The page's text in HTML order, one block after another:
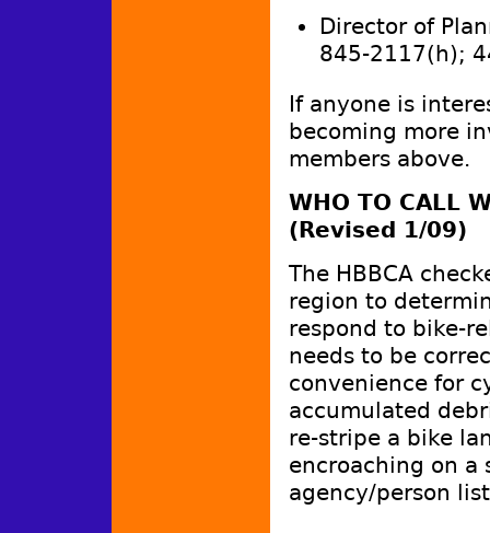
Director of
845-2117(h);
If anyone is
becoming more
members above.
WHO TO CALL
(Revised 1/09)
The HBBCA
region to
respond to bike-
needs to be
convenience for
accumulated
re-stripe a bike
encroaching on a
agency/person